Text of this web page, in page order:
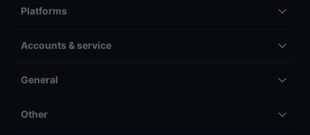
Platforms
Accounts & service
General
Other